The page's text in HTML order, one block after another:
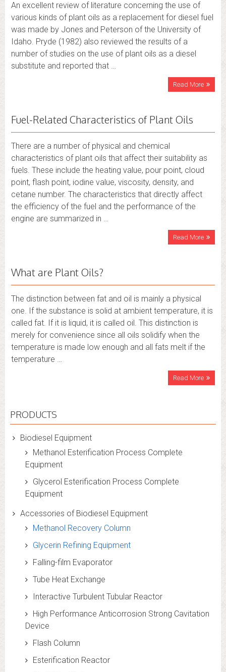
An excellent review of literature concerning the use of
various kinds of plant oils as a replacement for diesel fuel
was made by Jones and Peterson of the University of
Idaho. Pryde (1982) also reviewed the results of a
number of studies on the use of plant oils as a diesel
substitute and reported that …
Read More
Fuel-Related Characteristics of Plant Oils
There are a number of physical and chemical
characteristics of plant oils that affect their suitability as
fuels. These include the heating value, pour point, cloud
point, flash point, iodine value, viscosity, density, and
cetane number. The characteristics that directly affect
the efficiency of the fuel and the performance of the
engine are summarized in …
Read More
What are Plant Oils?
The distinction between fat and oil is mainly a physical
one. If the substance is solid at ambient temperature, it is
called fat. If it is liquid, it is called oil. This distinction is
merely for convenience since all oils solidify when the
temperature is made low enough and all fats melt if the
temperature …
Read More
PRODUCTS
Biodiesel Equipment
Methanol Esterification Process Complete
Equipment
Glycerol Esterification Process Complete
Equipment
Accessories of Biodiesel Equipment
Methanol Recovery Column
Glycerin Refining Equipment
Falling-film Evaporator
Tube Heat Exchange
Interactive Turbulent Tubular Reactor
High Performance Anticorrosion Strong Cavitation
Device
Flash Column
Esterification Reactor